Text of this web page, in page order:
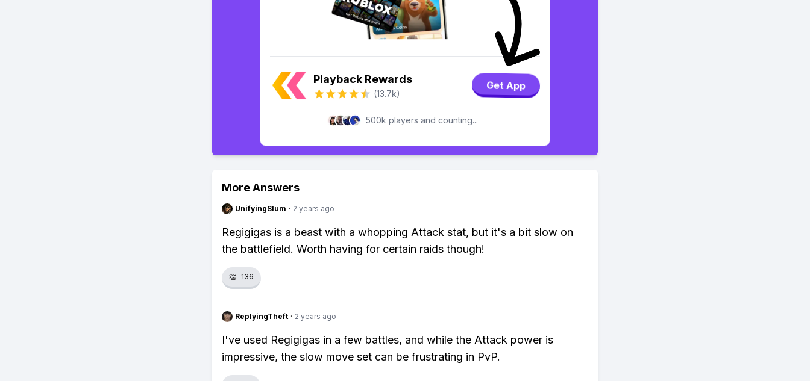
Playback Rewards
(13.7k)
Get App
500k players and counting...
More Answers
UnifyingSlum · 2 years ago
Regigigas is a beast with a whopping Attack stat, but it's a bit slow on
the battlefield. Worth having for certain raids though!
👏 136
ReplyingTheft · 2 years ago
I've used Regigigas in a few battles, and while the Attack power is
impressive, the slow move set can be frustrating in PvP.